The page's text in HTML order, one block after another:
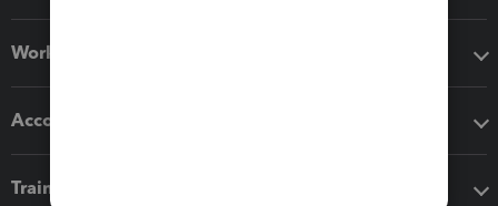
Workflow add-ons
Accounting solutions
Training & support